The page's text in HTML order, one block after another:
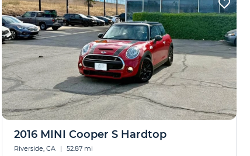
2016 MINI Cooper S Hardtop
Riverside, CA | 52.87 mi